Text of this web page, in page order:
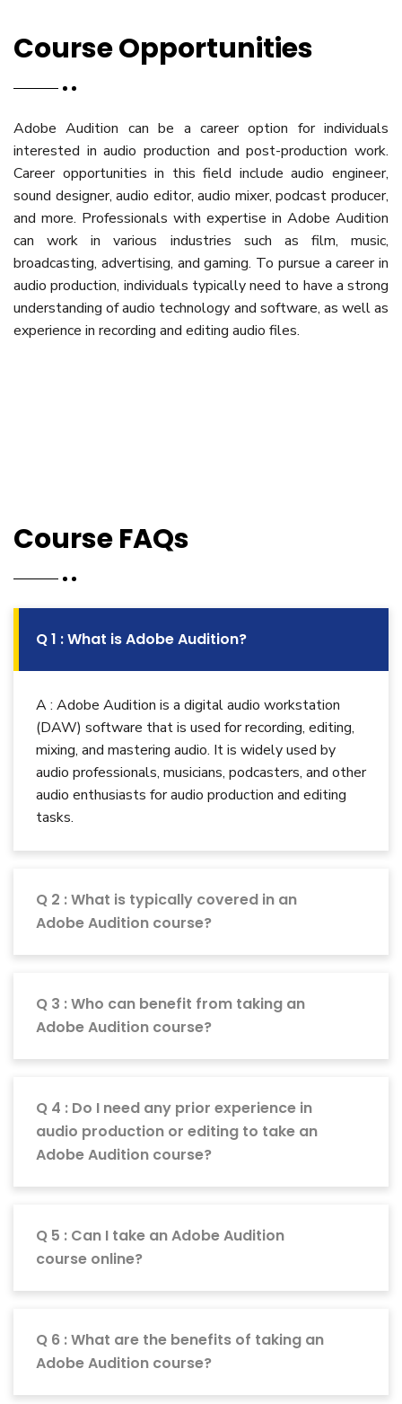
Course Opportunities
Adobe Audition can be a career option for individuals
interested in audio production and post-production work.
Career opportunities in this field include audio engineer,
sound designer, audio editor, audio mixer, podcast producer,
and more. Professionals with expertise in Adobe Audition
can work in various industries such as film, music,
broadcasting, advertising, and gaming. To pursue a career in
audio production, individuals typically need to have a strong
understanding of audio technology and software, as well as
experience in recording and editing audio files.
Course FAQs
Q 1 : What is Adobe Audition?
A : Adobe Audition is a digital audio workstation
(DAW) software that is used for recording, editing,
mixing, and mastering audio. It is widely used by
audio professionals, musicians, podcasters, and other
audio enthusiasts for audio production and editing
tasks.
Q 2 : What is typically covered in an
Adobe Audition course?
Q 3 : Who can benefit from taking an
Adobe Audition course?
Q 4 : Do I need any prior experience in
audio production or editing to take an
Adobe Audition course?
Q 5 : Can I take an Adobe Audition
course online?
Q 6 : What are the benefits of taking an
Adobe Audition course?